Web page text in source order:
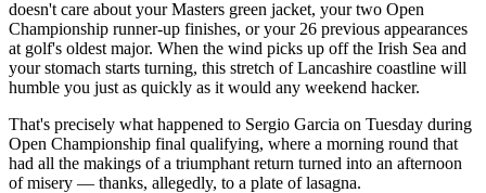
doesn't care about your Masters green jacket, your two Open
Championship runner-up finishes, or your 26 previous appearances
at golf's oldest major. When the wind picks up off the Irish Sea and
your stomach starts turning, this stretch of Lancashire coastline will
humble you just as quickly as it would any weekend hacker.
That's precisely what happened to Sergio Garcia on Tuesday during
Open Championship final qualifying, where a morning round that
had all the makings of a triumphant return turned into an afternoon
of misery — thanks, allegedly, to a plate of lasagna.